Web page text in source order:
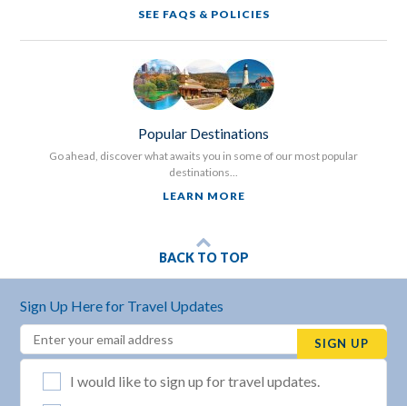
SEE FAQS & POLICIES
Popular Destinations
Go ahead, discover what awaits you in some of our most popular
destinations...
LEARN MORE
BACK TO TOP
Sign Up Here for Travel Updates
Email
List Selection
I would like to sign up for travel updates.
SIGN UP